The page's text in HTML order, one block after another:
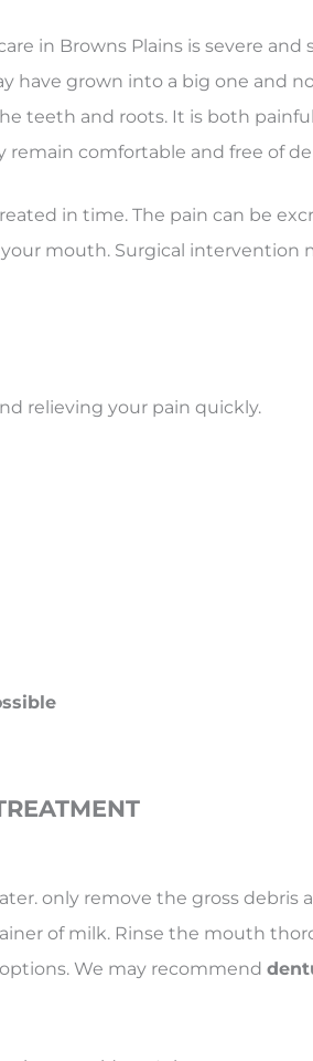
in Browns Plains is severe
have grown into a big one and
teeth and roots. It is both
comfortable and free of
in time. The pain can be
mouth. Surgical intervention
relieving your pain quickly.
only remove the gross
of milk. Rinse the mouth
We may recommend